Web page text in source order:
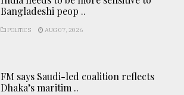
Bangladeshi peop ..
POLITICS AUG 07, 2026
FM says Saudi-led coalition reflects
Dhaka’s maritim ..